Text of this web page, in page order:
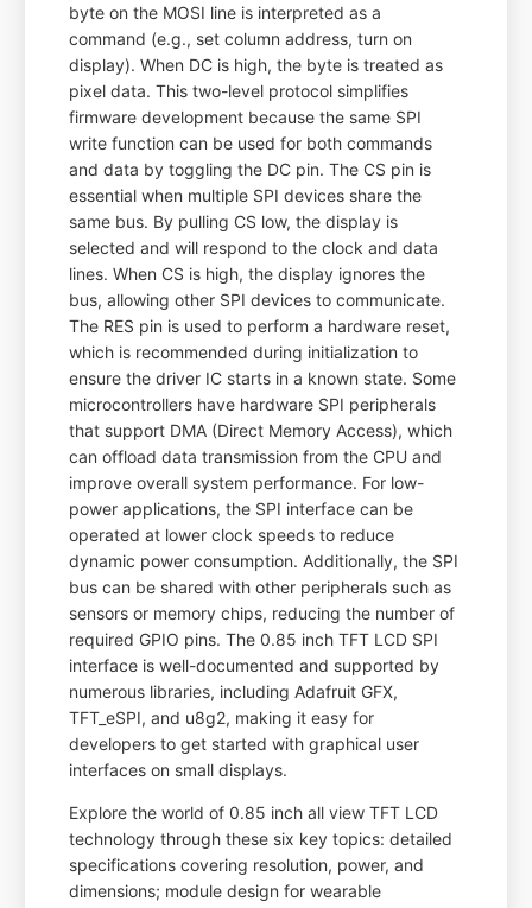
byte on the MOSI line is interpreted as a
command (e.g., set column address, turn on
display). When DC is high, the byte is treated as
pixel data. This two-level protocol simplifies
firmware development because the same SPI
write function can be used for both commands
and data by toggling the DC pin. The CS pin is
essential when multiple SPI devices share the
same bus. By pulling CS low, the display is
selected and will respond to the clock and data
lines. When CS is high, the display ignores the
bus, allowing other SPI devices to communicate.
The RES pin is used to perform a hardware reset,
which is recommended during initialization to
ensure the driver IC starts in a known state. Some
microcontrollers have hardware SPI peripherals
that support DMA (Direct Memory Access), which
can offload data transmission from the CPU and
improve overall system performance. For low-
power applications, the SPI interface can be
operated at lower clock speeds to reduce
dynamic power consumption. Additionally, the SPI
bus can be shared with other peripherals such as
sensors or memory chips, reducing the number of
required GPIO pins. The 0.85 inch TFT LCD SPI
interface is well-documented and supported by
numerous libraries, including Adafruit GFX,
TFT_eSPI, and u8g2, making it easy for
developers to get started with graphical user
interfaces on small displays.
Explore the world of 0.85 inch all view TFT LCD
technology through these six key topics: detailed
specifications covering resolution, power, and
dimensions; module design for wearable